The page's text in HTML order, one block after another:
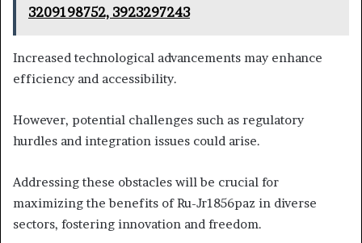
3209198752, 3923297243
Increased technological advancements may enhance
efficiency and accessibility.
However, potential challenges such as regulatory
hurdles and integration issues could arise.
Addressing these obstacles will be crucial for
maximizing the benefits of Ru-Jr1856paz in diverse
sectors, fostering innovation and freedom.